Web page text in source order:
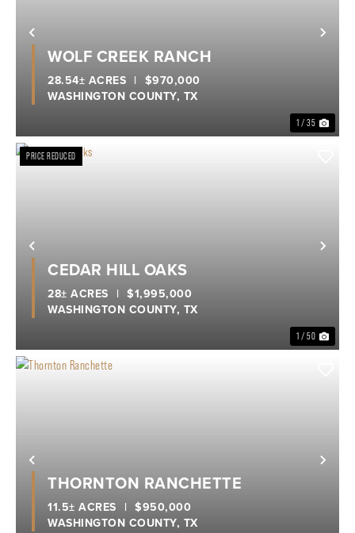
Previous
1 / 35
WOLF CREEK RANCH
WASHINGTON COUNTY, TX
28.54± ACRES | $970,000
Previous
PRICE REDUCED
1 / 50
CEDAR HILL OAKS
WASHINGTON COUNTY, TX
28± ACRES | $1,995,000
Previous
THORNTON RANCHETTE
WASHINGTON COUNTY, TX
11.5± ACRES | $950,000